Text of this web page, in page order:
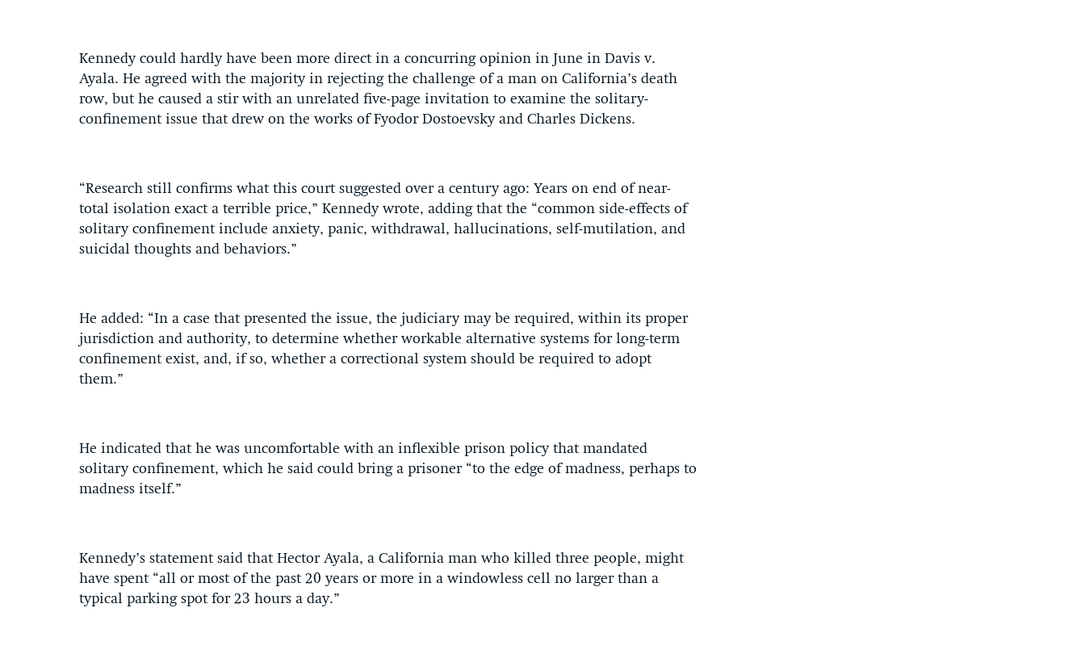
Kennedy could hardly have been more direct in a concurring opinion in June in Davis v.
Ayala. He agreed with the majority in rejecting the challenge of a man on California’s death
row, but he caused a stir with an unrelated five-page invitation to examine the solitary-
confinement issue that drew on the works of Fyodor Dostoevsky and Charles Dickens.
“Research still confirms what this court suggested over a century ago: Years on end of near-
total isolation exact a terrible price,” Kennedy wrote, adding that the “common side-effects of
solitary confinement include anxiety, panic, withdrawal, hallucinations, self-mutilation, and
suicidal thoughts and behaviors.”
He added: “In a case that presented the issue, the judiciary may be required, within its proper
jurisdiction and authority, to determine whether workable alternative systems for long-term
confinement exist, and, if so, whether a correctional system should be required to adopt
them.”
He indicated that he was uncomfortable with an inflexible prison policy that mandated
solitary confinement, which he said could bring a prisoner “to the edge of madness, perhaps to
madness itself.”
Kennedy’s statement said that Hector Ayala, a California man who killed three people, might
have spent “all or most of the past 20 years or more in a windowless cell no larger than a
typical parking spot for 23 hours a day.”